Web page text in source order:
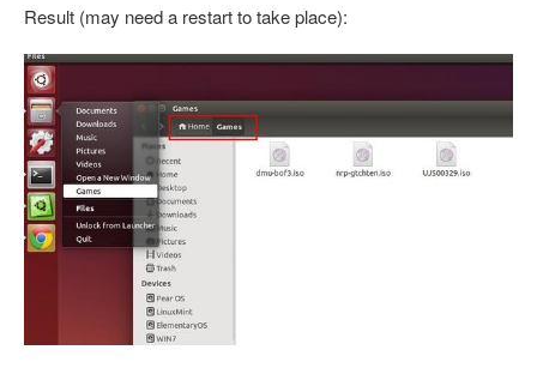
Result (may need a restart to take place):